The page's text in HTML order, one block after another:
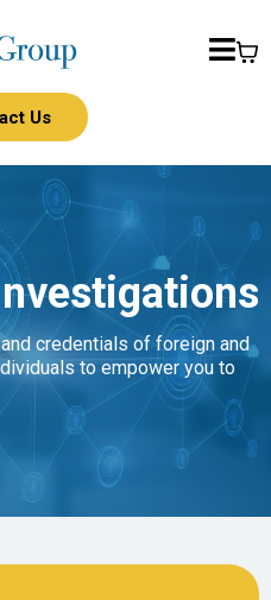
Us
credentials of foreign and
to empower you to